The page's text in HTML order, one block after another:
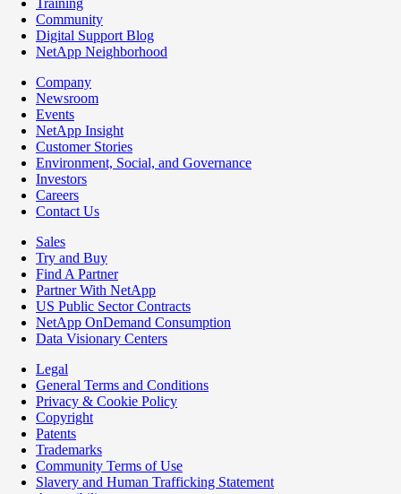
Community
Digital Support Blog
NetApp Neighborhood
Company
Newsroom
Events
NetApp Insight
Customer Stories
Environment, Social, and Governance
Investors
Careers
Contact Us
Sales
Try and Buy
Find A Partner
Partner With NetApp
US Public Sector Contracts
NetApp OnDemand Consumption
Data Visionary Centers
Legal
General Terms and Conditions
Privacy & Cookie Policy
Copyright
Patents
Trademarks
Community Terms of Use
Slavery and Human Trafficking Statement